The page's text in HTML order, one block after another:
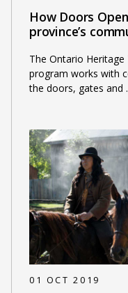
How Doors
province’s
The Ontario Heritage
program works with
the doors, gates and
01 OCT 2019